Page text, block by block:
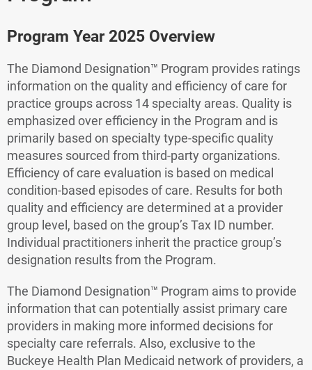
Program Year 2025 Overview
The Diamond Designation™ Program provides ratings
information on the quality and efficiency of care for
practice groups across 14 specialty areas. Quality is
emphasized over efficiency in the Program and is
primarily based on specialty type-specific quality
measures sourced from third-party organizations.
Efficiency of care evaluation is based on medical
condition-based episodes of care. Results for both
quality and efficiency are determined at a provider
group level, based on the group’s Tax ID number.
Individual practitioners inherit the practice group’s
designation results from the Program.
The Diamond Designation™ Program aims to provide
information that can potentially assist primary care
providers in making more informed decisions for
specialty care referrals. Also, exclusive to the
Buckeye Health Plan Medicaid network of providers, a